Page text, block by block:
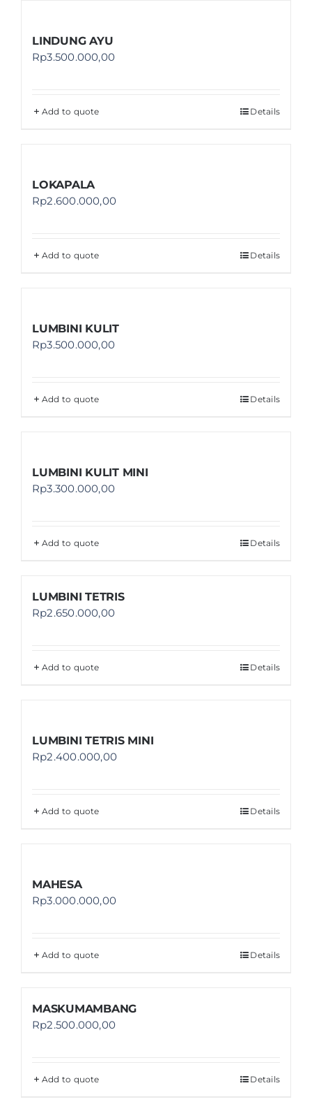
LINDUNG AYU
Rp3.500.000,00
Add to quote Details
LOKAPALA
Rp2.600.000,00
Add to quote Details
LUMBINI KULIT
Rp3.500.000,00
Add to quote Details
LUMBINI KULIT MINI
Rp3.300.000,00
Add to quote Details
LUMBINI TETRIS
Rp2.650.000,00
Add to quote Details
LUMBINI TETRIS MINI
Rp2.400.000,00
Add to quote Details
MAHESA
Rp3.000.000,00
Add to quote Details
MASKUMAMBANG
Rp2.500.000,00
Add to quote Details